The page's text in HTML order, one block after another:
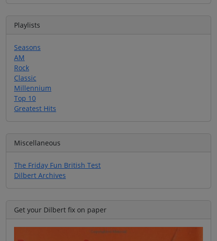
Playlists
Seasons
AM
Rock
Classic
Millennium
Top 10
Greatest Hits
Miscellaneous
The Friday Fun British Test
Dilbert Archives
Get your Dilbert fix on paper